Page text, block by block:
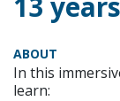
ABOUT
In this
learn: